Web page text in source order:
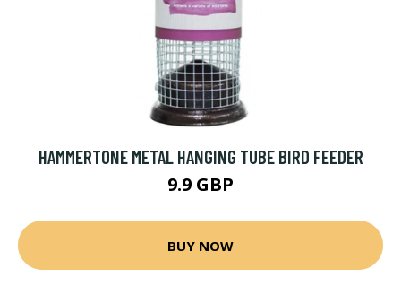
HAMMERTONE METAL HANGING TUBE BIRD FEEDER
9.9 GBP
BUY NOW